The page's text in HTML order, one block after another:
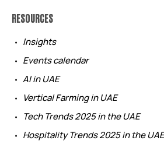
RESOURCES
Insights
Events calendar
AI in UAE
Vertical Farming in UAE
Tech Trends 2025 in the UAE
Hospitality Trends 2025 in the